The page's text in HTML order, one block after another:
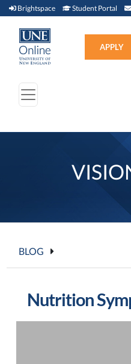
Brightspace Brightspace (link
Student Portal
APPLY
BLOG
Nutrition